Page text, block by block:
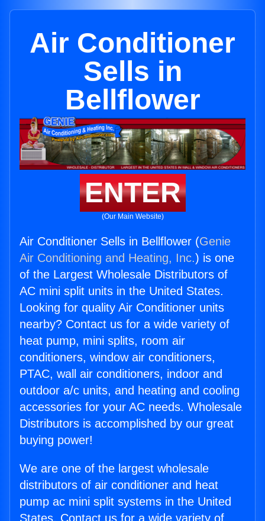
Air Conditioner
Sells in
Bellflower
ENTER
(Our Main Website)
Air Conditioner Sells in Bellflower (Genie
Air Conditioning and Heating, Inc.) is one
of the Largest Wholesale Distributors of
AC mini split units in the United States.
Looking for quality Air Conditioner units
nearby? Contact us for a wide variety of
heat pump, mini splits, room air
conditioners, window air conditioners,
PTAC, wall air conditioners, indoor and
outdoor a/c units, and heating and cooling
accessories for your AC needs. Wholesale
Distributors is accomplished by our great
buying power!
We are one of the largest wholesale
distributors of air conditioner and heat
pump ac mini split systems in the United
States. Contact us for a wide variety of